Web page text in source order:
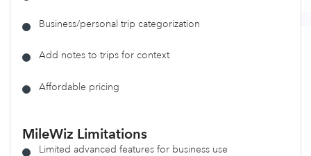
Business/personal trip categorization
Add notes to trips for context
Affordable pricing
MileWiz Limitations
Limited advanced features for business use